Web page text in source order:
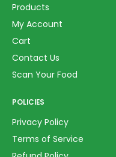
Products
My Account
Cart
Contact Us
Scan Your Food
POLICIES
Privacy Policy
Terms of Service